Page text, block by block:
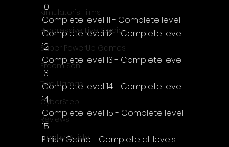
Kimulator's Films
Progressive Live Studio
Super PowerUp Games
Erdem Sen
Two Llamas
CyberStep
Reviews
Trophy Guide
10
Complete level 11 - Complete level 11
Complete level 12 - Complete level
12
Complete level 13 - Complete level
13
Complete level 14 - Complete level
14
Complete level 15 - Complete level
15
Finish Game - Complete all levels